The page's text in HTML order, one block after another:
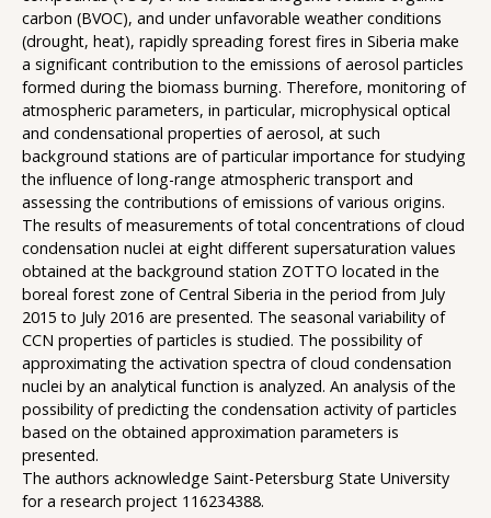
carbon (BVOC), and under unfavorable weather conditions
(drought, heat), rapidly spreading forest fires in Siberia make
a significant contribution to the emissions of aerosol particles
formed during the biomass burning. Therefore, monitoring of
atmospheric parameters, in particular, microphysical optical
and condensational properties of aerosol, at such
background stations are of particular importance for studying
the influence of long-range atmospheric transport and
assessing the contributions of emissions of various origins.
The results of measurements of total concentrations of cloud
condensation nuclei at eight different supersaturation values ​​
obtained at the background station ZOTTO located in the
boreal forest zone of Central Siberia in the period from July
2015 to July 2016 are presented. The seasonal variability of
CCN properties of particles is studied. The possibility of
approximating the activation spectra of cloud condensation
nuclei by an analytical function is analyzed. An analysis of the
possibility of predicting the condensation activity of particles
based on the obtained approximation parameters is
presented.
The authors acknowledge Saint-Petersburg State University
for a research project 116234388.